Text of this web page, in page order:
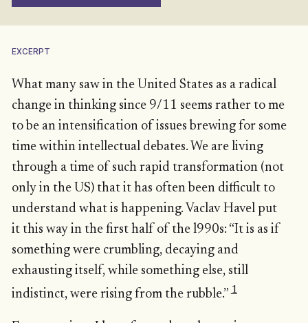
EXCERPT
What many saw in the United States as a radical
change in thinking since 9/11 seems rather to me
to be an intensification of issues brewing for some
time within intellectual debates. We are living
through a time of such rapid transformation (not
only in the US) that it has often been difficult to
understand what is happening. Vaclav Havel put
it this way in the first half of the l990s: “It is as if
something were crumbling, decaying and
exhausting itself, while something else, still
indistinct, were rising from the rubble.”1